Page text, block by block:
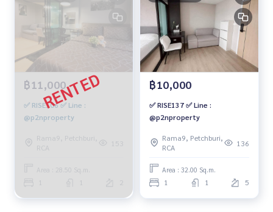
฿11,000
✅ RISE106 ✅ Line :
@p2nproperty
Rama9, Petchburi,
RCA
153
Area : 28.50 Sq.m.
฿10,000
✅ RISE137 ✅ Line :
@p2nproperty
Rama9, Petchburi,
RCA
136
Area : 32.00 Sq.m.
1 1 5